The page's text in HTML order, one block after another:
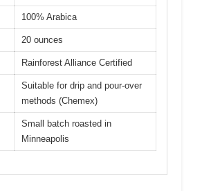
100% Arabica
20 ounces
Rainforest Alliance Certified
Suitable for drip and pour-over
methods (Chemex)
Small batch roasted in
Minneapolis